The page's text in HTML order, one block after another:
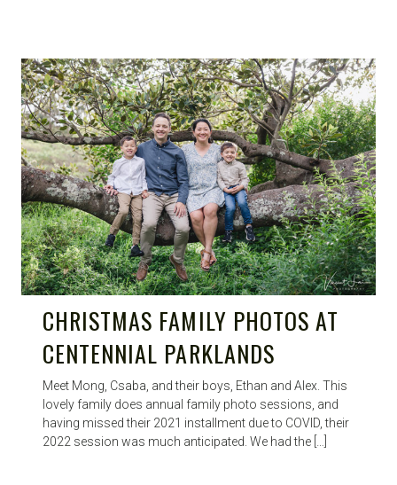
CHRISTMAS FAMILY PHOTOS AT
CENTENNIAL PARKLANDS
Meet Mong, Csaba, and their boys, Ethan and Alex. This
lovely family does annual family photo sessions, and
having missed their 2021 installment due to COVID, their
2022 session was much anticipated. We had the […]